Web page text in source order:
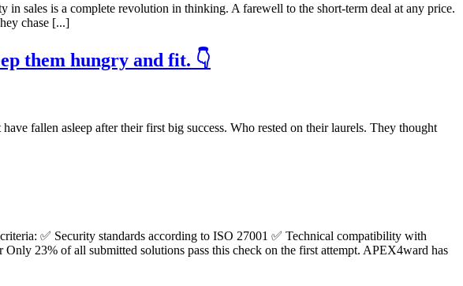
in sales is a complete revolution in thinking. A farewell to the short-term deal at any price.
chase [...]
them hungry and fit. 👇
fallen asleep after their first big success. Who rested on their laurels. They thought
✅ Security standards according to ISO 27001 ✅ Technical compatibility with
23% of all submitted solutions pass this check on the first attempt. APEX4ward has